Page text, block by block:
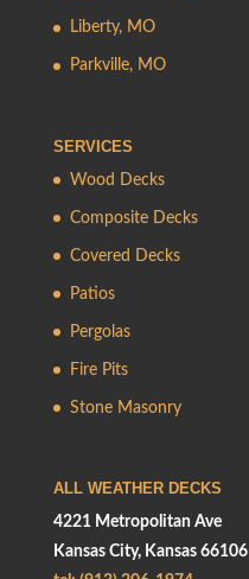
Liberty, MO
Parkville, MO
SERVICES
Wood Decks
Composite Decks
Covered Decks
Patios
Pergolas
Fire Pits
Stone Masonry
ALL WEATHER DECKS
4221 Metropolitan Ave
Kansas City, Kansas 66106